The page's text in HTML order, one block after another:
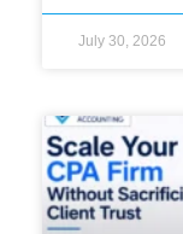
July 30, 2026